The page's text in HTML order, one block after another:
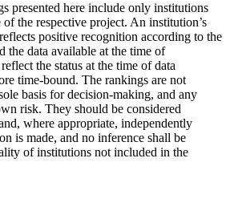
presented here include only institutions
the respective project. An institution’s
positive recognition according to the
the data available at the time of
the status at the time of data
time-bound. The rankings are not
basis for decision-making, and any
risk. They should be considered
where appropriate, independently
is made, and no inference shall be
of institutions not included in the